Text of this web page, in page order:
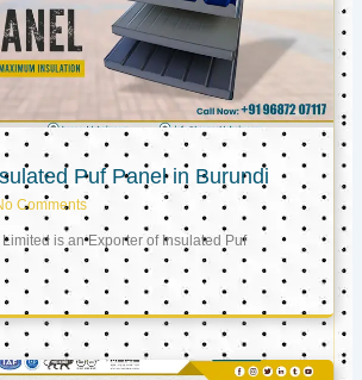
Puf Panel in Burundi
Comments
is an Exporter of Insulated Puf